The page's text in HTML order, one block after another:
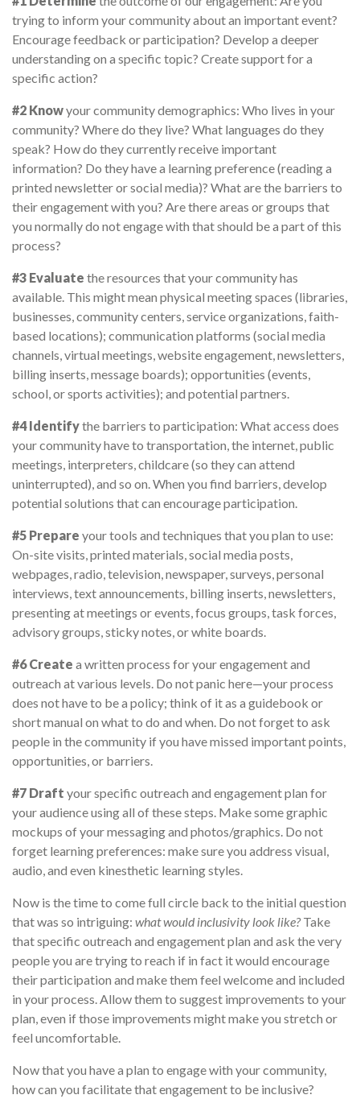
trying to inform your community about an important event?
Encourage feedback or participation? Develop a deeper
understanding on a specific topic? Create support for a
specific action?
#2 Knowyour community demographics: Who lives in your
community? Where do they live? What languages do they
speak? How do they currently receive important
information? Do they have a learning preference (reading a
printed newsletter or social media)? What are the barriers to
their engagement with you? Are there areas or groups that
you normally do not engage with that should be a part of this
process?
#3 Evaluate the resources that your community has
available. This might mean physical meeting spaces (libraries,
businesses, community centers, service organizations, faith-
based locations); communication platforms (social media
channels, virtual meetings, website engagement, newsletters,
billing inserts, message boards); opportunities (events,
school, or sports activities); and potential partners.
#4 Identifythe barriers to participation: What access does
your community have to transportation, the internet, public
meetings, interpreters, childcare (so they can attend
uninterrupted), and so on. When you find barriers, develop
potential solutions that can encourage participation.
#5 Prepare your tools and techniques that you plan to use:
On-site visits, printed materials, social media posts,
webpages, radio, television, newspaper, surveys, personal
interviews, text announcements, billing inserts, newsletters,
presenting at meetings or events, focus groups, task forces,
advisory groups, sticky notes, or white boards.
#6 Create a written process for your engagement and
outreach at various levels. Do not panic here—your process
does not have to be a policy; think of it as a guidebook or
short manual on what to do and when. Do not forget to ask
people in the community if you have missed important points,
opportunities, or barriers.
#7 Draft your specific outreach and engagement plan for
your audience using all of these steps. Make some graphic
mockups of your messaging and photos/graphics. Do not
forget learning preferences: make sure you address visual,
audio, and even kinesthetic learning styles.
Now is the time to come full circle back to the initial question
that was so intriguing: what would inclusivity look like?Take
that specific outreach and engagement plan and ask the very
people you are trying to reach if in fact it would encourage
their participation and make them feel welcome and included
in your process. Allow them to suggest improvements to your
plan, even if those improvements might make you stretch or
feel uncomfortable.
Now that you have a plan to engage with your community,
how can you facilitate that engagement to be inclusive?